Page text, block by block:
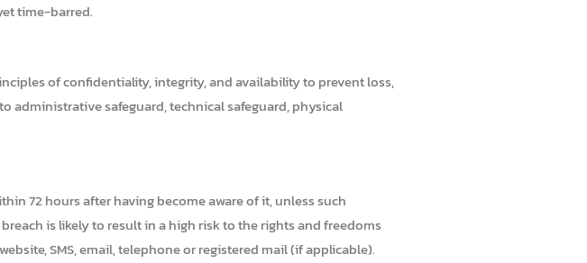
time-barred.
of confidentiality, integrity, and availability to prevent loss,
administrative safeguard, technical safeguard, physical
72 hours after having become aware of it, unless such
is likely to result in a high risk to the rights and freedoms
SMS, email, telephone or registered mail (if applicable).